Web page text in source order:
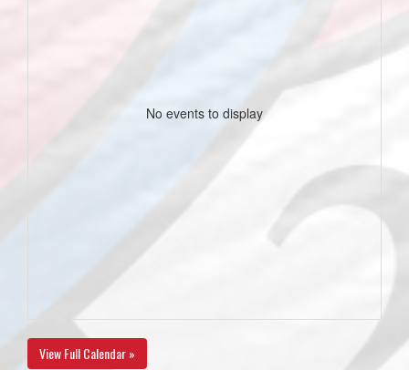
No events to display
View Full Calendar »